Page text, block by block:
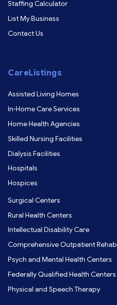
Staffing Calculator
List My Business
Contact Us
CareListings
Assisted Living Homes
In-Home Care Services
Home Health Agencies
Skilled Nursing Facilities
Dialysis Facilities
Hospitals
Hospices
Surgical Centers
Rural Health Centers
Intellectual Disability Care
Comprehensive Outpatient Rehab
Psych and Mental Health Centers
Federally Qualified Health Centers
Physical and Speech Therapy